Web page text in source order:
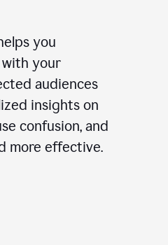
you
with your
audiences
insights on
confusion, and
more effective.